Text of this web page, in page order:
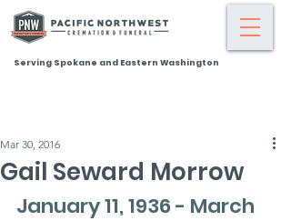
Serving Spokane and Eastern Washington
Gail Seward Morrow
Mar 30, 2016
January 11, 1936 - March